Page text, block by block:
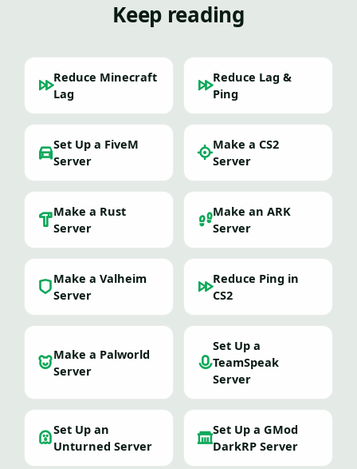
Keep reading
Reduce Minecraft
Lag
Reduce Lag &
Ping
Set Up a FiveM
Server
Make a CS2
Server
Make a Rust
Server
Make an ARK
Server
Make a Valheim
Server
Reduce Ping in
CS2
Make a Palworld
Server
Set Up a
TeamSpeak
Server
Set Up an
Unturned Server
Set Up a GMod
DarkRP Server